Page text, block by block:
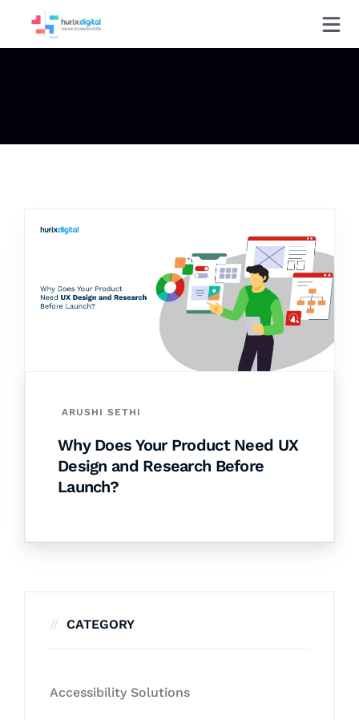
ARUSHI SETHI
Why Does Your Product Need UX
Design and Research Before
Launch?
CATEGORY
Accessibility Solutions